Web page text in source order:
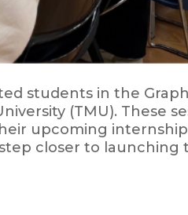
students in the
(TMU). These
upcoming
closer to launching